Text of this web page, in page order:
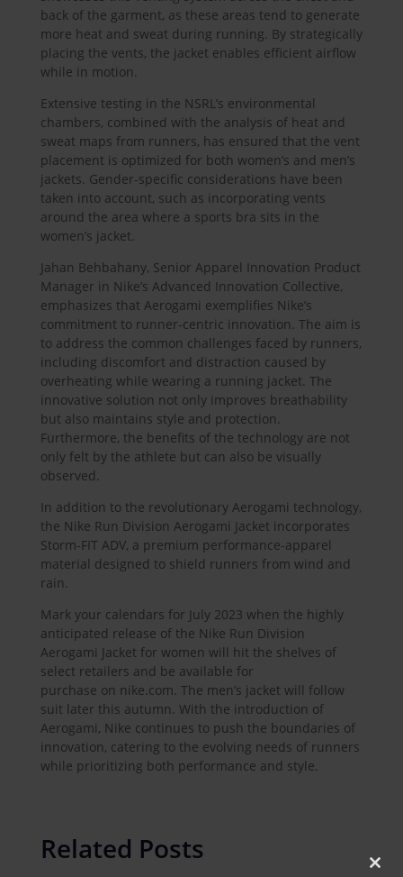
back of the garment, as these areas tend to generate
more heat and sweat during running. By strategically
placing the vents, the jacket enables efficient airflow
while in motion.
Extensive testing in the NSRL’s environmental
chambers, combined with the analysis of heat and
sweat maps from runners, has ensured that the vent
placement is optimized for both women’s and men’s
jackets. Gender-specific considerations have been
taken into account, such as incorporating vents
around the area where a sports bra sits in the
women’s jacket.
Jahan Behbahany, Senior Apparel Innovation Product
Manager in Nike’s Advanced Innovation Collective,
emphasizes that Aerogami exemplifies Nike’s
commitment to runner-centric innovation. The aim is
to address the common challenges faced by runners,
including discomfort and distraction caused by
overheating while wearing a running jacket. The
innovative solution not only improves breathability
but also maintains style and protection.
Furthermore, the benefits of the technology are not
only felt by the athlete but can also be visually
observed.
In addition to the revolutionary Aerogami technology,
the Nike Run Division Aerogami Jacket incorporates
Storm-FIT ADV, a premium performance-apparel
material designed to shield runners from wind and
rain.
Mark your calendars for July 2023 when the highly
anticipated release of the Nike Run Division
Aerogami Jacket for women will hit the shelves of
select retailers and be available for
purchase on nike.com. The men’s jacket will follow
suit later this autumn. With the introduction of
Aerogami, Nike continues to push the boundaries of
innovation, catering to the evolving needs of runners
while prioritizing both performance and style.
Related Posts